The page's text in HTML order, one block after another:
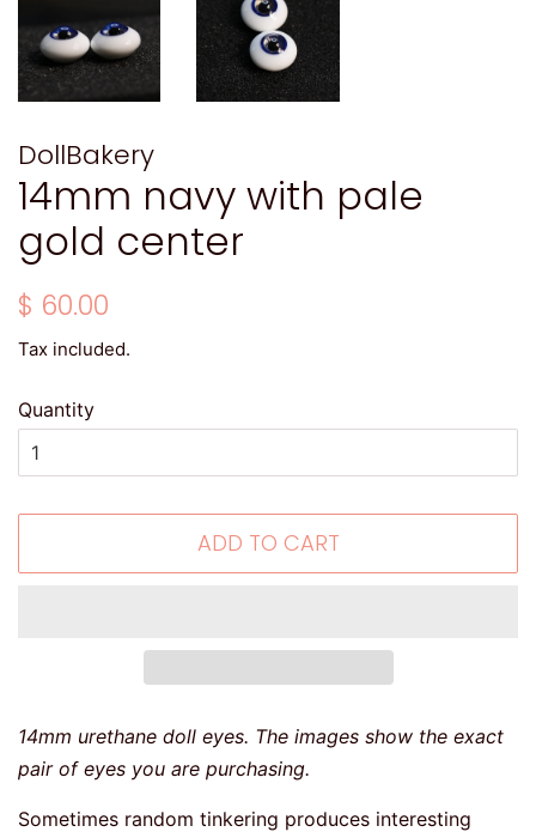
DollBakery
14mm navy with pale
gold center
Regular
$ 60.00
Tax included.
Quantity
ADD TO CART
14mm urethane doll eyes. The images show the exact
pair of eyes you are purchasing.
Sometimes random tinkering produces interesting